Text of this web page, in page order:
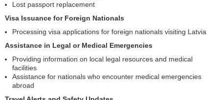
Lost passport replacement
Visa Issuance for Foreign Nationals
Processing visa applications for foreign nationals visiting Latvia
Assistance in Legal or Medical Emergencies
Providing information on local legal resources and medical
facilities
Assistance for nationals who encounter medical emergencies
abroad